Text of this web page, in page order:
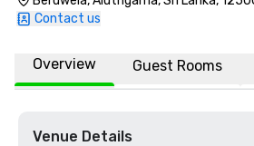
Contact us
Overview Guest Rooms
Venue Details